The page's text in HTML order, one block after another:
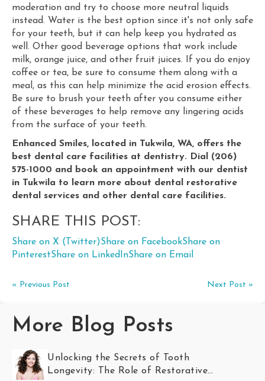
moderation and try to choose more neutral liquids
instead. Water is the best option since it's not only safe
for your teeth, but it can help keep you hydrated as
well. Other good beverage options that work include
milk, orange juice, and other fruit juices. If you do enjoy
coffee or tea, be sure to consume them along with a
meal, as this can help minimize the acid erosion effects.
Be sure to brush your teeth after you consume either
of these beverages to help remove any lingering acids
from the surface of your teeth.
Enhanced Smiles, located in Tukwila, WA, offers the
best dental care facilities at dentistry. Dial (206)
575-1000 and book an appointment with our dentist
in Tukwila to learn more about dental restorative
dental services and other dental care facilities.
SHARE THIS POST:
Share on X (Twitter)Share on FacebookShare on
PinterestShare on LinkedInShare on Email
« Previous Post Next Post »
More Blog Posts
Unlocking the Secrets of Tooth
Longevity: The Role of Restorative